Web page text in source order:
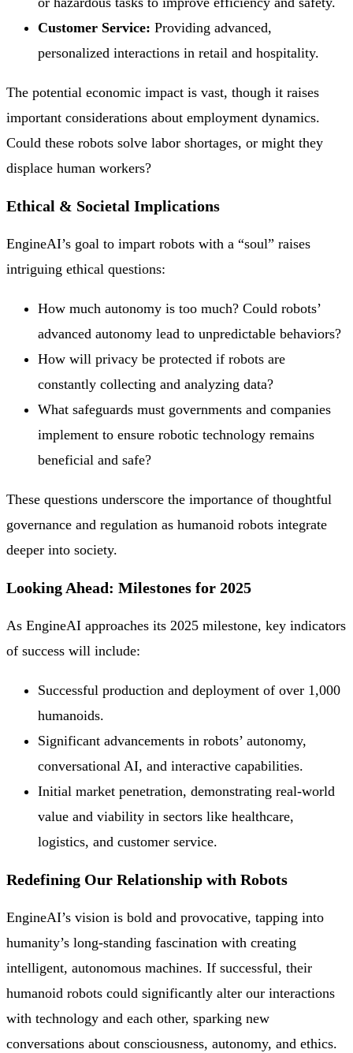
Customer Service: Providing advanced,
personalized interactions in retail and hospitality.
The potential economic impact is vast, though it raises
important considerations about employment dynamics.
Could these robots solve labor shortages, or might they
displace human workers?
Ethical & Societal Implications
EngineAI’s goal to impart robots with a “soul” raises
intriguing ethical questions:
How much autonomy is too much? Could robots’
advanced autonomy lead to unpredictable behaviors?
How will privacy be protected if robots are
constantly collecting and analyzing data?
What safeguards must governments and companies
implement to ensure robotic technology remains
beneficial and safe?
These questions underscore the importance of thoughtful
governance and regulation as humanoid robots integrate
deeper into society.
Looking Ahead: Milestones for 2025
As EngineAI approaches its 2025 milestone, key indicators
of success will include:
Successful production and deployment of over 1,000
humanoids.
Significant advancements in robots’ autonomy,
conversational AI, and interactive capabilities.
Initial market penetration, demonstrating real-world
value and viability in sectors like healthcare,
logistics, and customer service.
Redefining Our Relationship with Robots
EngineAI’s vision is bold and provocative, tapping into
humanity’s long-standing fascination with creating
intelligent, autonomous machines. If successful, their
humanoid robots could significantly alter our interactions
with technology and each other, sparking new
conversations about consciousness, autonomy, and ethics.